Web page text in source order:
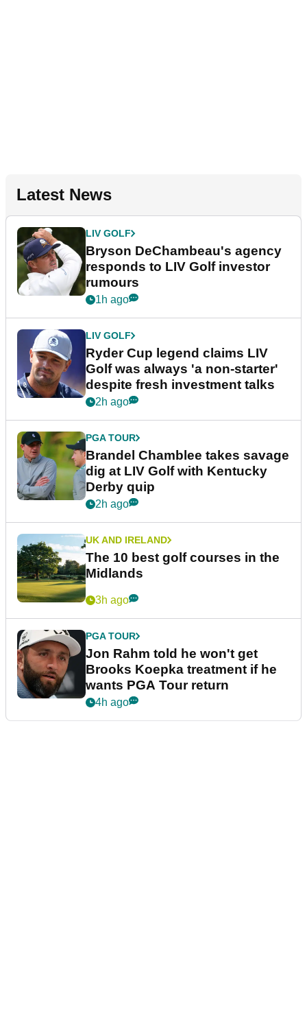
Latest News
LIV GOLF
Bryson DeChambeau's agency
responds to LIV Golf investor
rumours
1h ago
LIV GOLF
Ryder Cup legend claims LIV
Golf was always 'a non-starter'
despite fresh investment talks
2h ago
PGA TOUR
Brandel Chamblee takes savage
dig at LIV Golf with Kentucky
Derby quip
2h ago
UK AND IRELAND
The 10 best golf courses in the
Midlands
3h ago
PGA TOUR
Jon Rahm told he won't get
Brooks Koepka treatment if he
wants PGA Tour return
4h ago